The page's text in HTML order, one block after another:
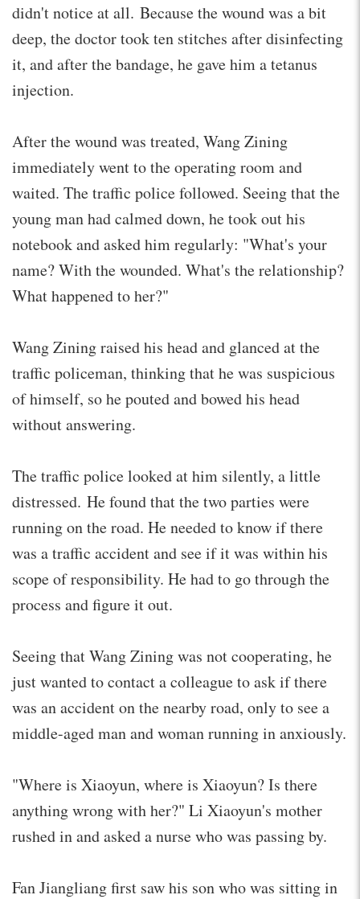
didn't notice at all. Because the wound was a bit
deep, the doctor took ten stitches after disinfecting
it, and after the bandage, he gave him a tetanus
injection.
After the wound was treated, Wang Zining
immediately went to the operating room and
waited. The traffic police followed. Seeing that the
young man had calmed down, he took out his
notebook and asked him regularly: "What's your
name? With the wounded. What's the relationship?
What happened to her?"
Wang Zining raised his head and glanced at the
traffic policeman, thinking that he was suspicious
of himself, so he pouted and bowed his head
without answering.
The traffic police looked at him silently, a little
distressed. He found that the two parties were
running on the road. He needed to know if there
was a traffic accident and see if it was within his
scope of responsibility. He had to go through the
process and figure it out.
Seeing that Wang Zining was not cooperating, he
just wanted to contact a colleague to ask if there
was an accident on the nearby road, only to see a
middle-aged man and woman running in anxiously.
"Where is Xiaoyun, where is Xiaoyun? Is there
anything wrong with her?" Li Xiaoyun's mother
rushed in and asked a nurse who was passing by.
Fan Jiangliang first saw his son who was sitting in